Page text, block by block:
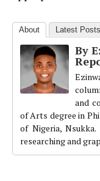
About Latest Posts
By
and
of Arts degree in
of Nigeria,
researching and